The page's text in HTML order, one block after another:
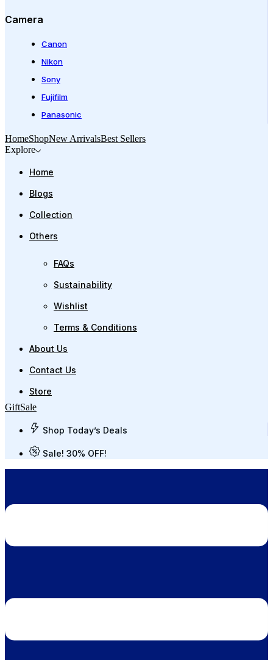
Camera
Canon
Nikon
Sony
Fujifilm
Panasonic
HomeShopNew ArrivalsBest Sellers
Explore
Home
Blogs
Collection
Others
FAQs
Sustainability
Wishlist
Terms & Conditions
About Us
Contact Us
Store
GiftSale
Shop Today’s Deals
Sale! 30% OFF!